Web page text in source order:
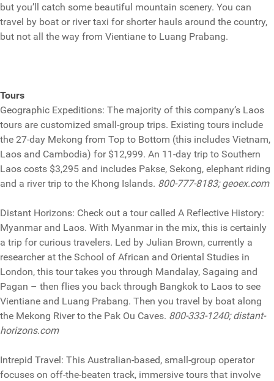
but you’ll catch some beautiful mountain scenery. You can
travel by boat or river taxi for shorter hauls around the country,
but not all the way from Vientiane to Luang Prabang.
Tours
Geographic Expeditions: The majority of this company’s Laos
tours are customized small-group trips. Existing tours include
the 27-day Mekong from Top to Bottom (this includes Vietnam,
Laos and Cambodia) for $12,999. An 11-day trip to Southern
Laos costs $3,295 and includes Pakse, Sekong, elephant riding
and a river trip to the Khong Islands. 800-777-8183; geoex.com
Distant Horizons: Check out a tour called A Reflective History:
Myanmar and Laos. With Myanmar in the mix, this is certainly
a trip for curious travelers. Led by Julian Brown, currently a
researcher at the School of African and Oriental Studies in
London, this tour takes you through Mandalay, Sagaing and
Pagan – then flies you back through Bangkok to Laos to see
Vientiane and Luang Prabang. Then you travel by boat along
the Mekong River to the Pak Ou Caves. 800-333-1240; distant-
horizons.com
Intrepid Travel: This Australian-based, small-group operator
focuses on off-the-beaten track, immersive tours that involve